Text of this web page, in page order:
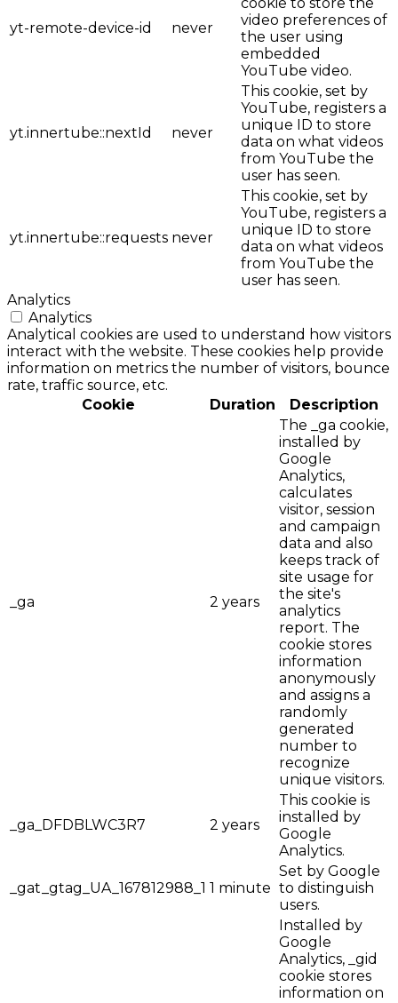
yt-remote-device-id never
video preferences of
the user using
embedded
YouTube video.
yt.innertube::nextId never
This cookie, set by
YouTube, registers a
unique ID to store
data on what videos
from YouTube the
user has seen.
yt.innertube::requests never
This cookie, set by
YouTube, registers a
unique ID to store
data on what videos
from YouTube the
user has seen.
Analytics
Analytics
Analytical cookies are used to understand how visitors
interact with the website. These cookies help provide
information on metrics the number of visitors, bounce
rate, traffic source, etc.
Cookie
Duration Description
_ga 2 years
The _ga cookie,
installed by
Google
Analytics,
calculates
visitor, session
and campaign
data and also
keeps track of
site usage for
the site's
analytics
report. The
cookie stores
information
anonymously
and assigns a
randomly
generated
number to
recognize
unique visitors.
_ga_DFDBLWC3R7 2 years
This cookie is
installed by
Google
Analytics.
_gat_gtag_UA_167812988_1 1 minute
Set by Google
to distinguish
users.
Installed by
Google
Analytics, _gid
cookie stores
information on